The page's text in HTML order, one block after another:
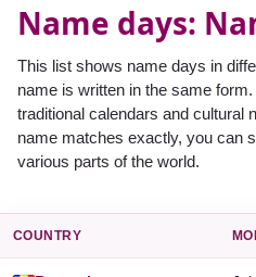
Name days:
This list shows name days in
name is written in the same
traditional calendars and cultural
name matches exactly, you can
various parts of the world.
COUNTRY